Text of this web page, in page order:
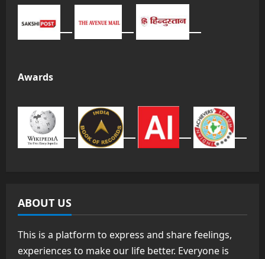
Awards
ABOUT US
This is a platform to express and share feelings,
experiences to make our life better. Everyone is